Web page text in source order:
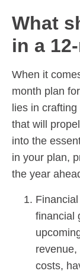
What
in a
When it
month plan
lies in
that will
into the
in your plan,
the year
financial
costs,